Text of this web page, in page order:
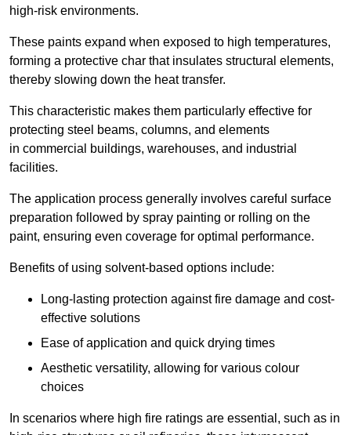
high-risk environments.
These paints expand when exposed to high temperatures,
forming a protective char that insulates structural elements,
thereby slowing down the heat transfer.
This characteristic makes them particularly effective for
protecting steel beams, columns, and elements
in commercial buildings, warehouses, and industrial
facilities.
The application process generally involves careful surface
preparation followed by spray painting or rolling on the
paint, ensuring even coverage for optimal performance.
Benefits of using solvent-based options include:
Long-lasting protection against fire damage and cost-
effective solutions
Ease of application and quick drying times
Aesthetic versatility, allowing for various colour
choices
In scenarios where high fire ratings are essential, such as in